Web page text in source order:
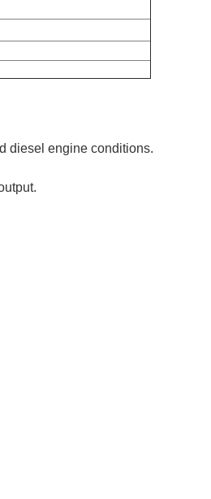
diesel engine conditions.